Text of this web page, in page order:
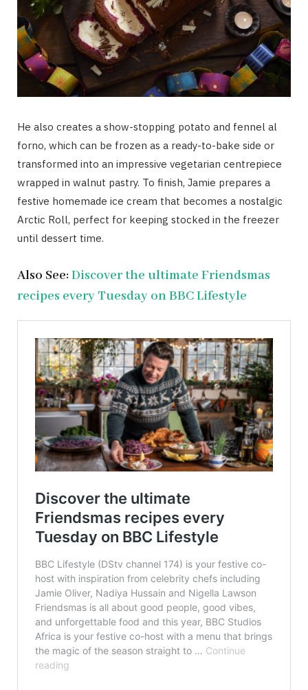
He also creates a show-stopping potato and fennel al
forno, which can be frozen as a ready-to-bake side or
transformed into an impressive vegetarian centrepiece
wrapped in walnut pastry. To finish, Jamie prepares a
festive homemade ice cream that becomes a nostalgic
Arctic Roll, perfect for keeping stocked in the freezer
until dessert time.
Also See: Discover the ultimate Friendsmas
recipes every Tuesday on BBC Lifestyle